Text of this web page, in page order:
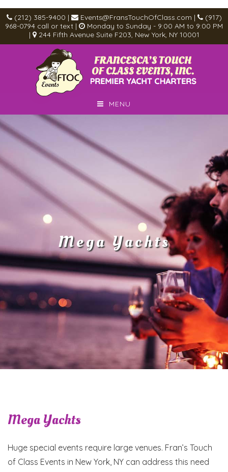
(212) 385-9400 | Events@FransTouchOfClass.com |
(917)
968-0794 call or text |
Monday to Sunday - 9:00 AM to 9:00 PM
|
244 Fifth Avenue Suite F203, New York, NY 10001
MENU
Mega Yachts
Mega Yachts
Huge special events require large venues. Fran’s Touch
of Class Events in New York, NY can address this need